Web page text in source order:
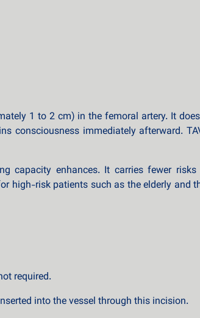
1 to 2 cm) in the femoral artery. It
consciousness immediately afterward.
capacity enhances. It carries fewer risks
high-risk patients such as the elderly and
required.
into the vessel through this incision.